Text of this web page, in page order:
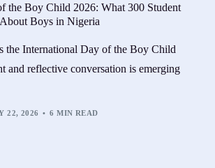
the Boy Child 2026: What 300 Student
Boys in Nigeria
the International Day of the Boy Child
and reflective conversation is emerging
22, 2026 6 MIN READ